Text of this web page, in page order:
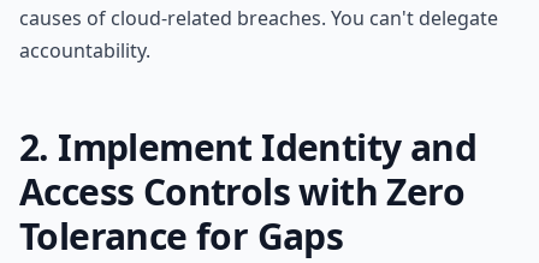
causes of cloud-related breaches. You can't delegate
accountability.
2. Implement Identity and
Access Controls with Zero
Tolerance for Gaps